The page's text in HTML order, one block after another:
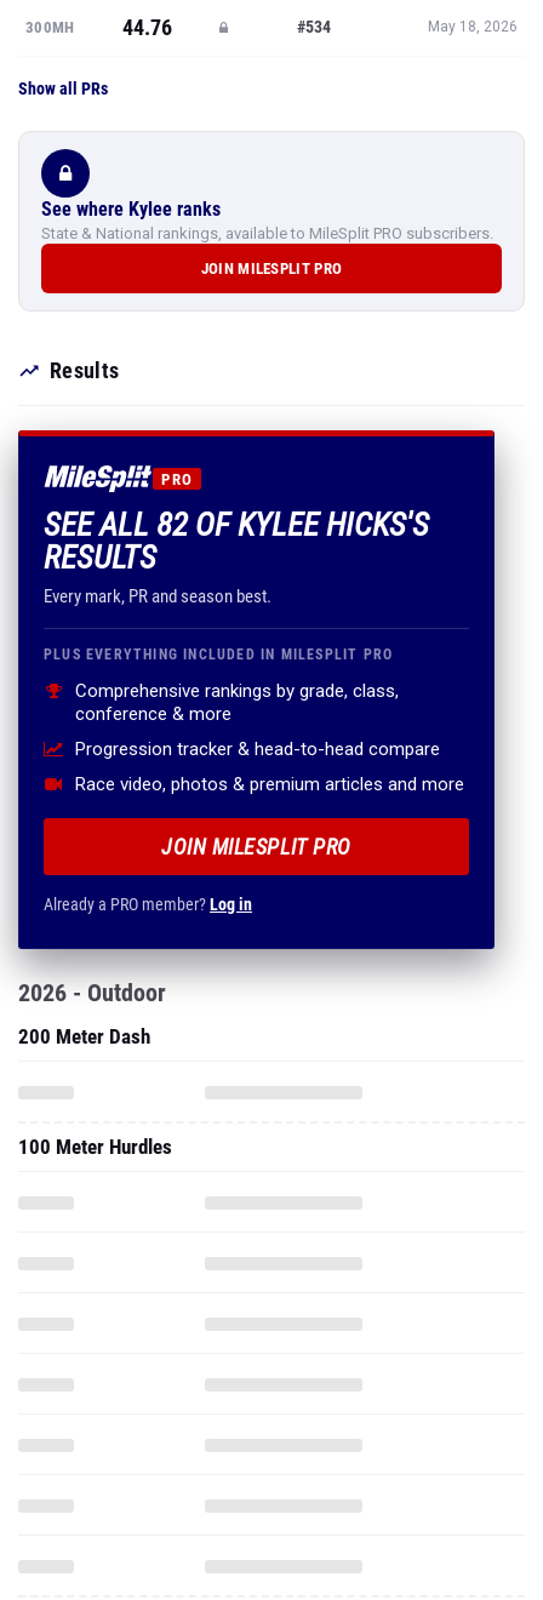
300MH 44.76 #534 May 18, 2026
Show all PRs
See where Kylee ranks
State & National rankings, available to MileSplit PRO subscribers.
JOIN MILESPLIT PRO
Results
PRO
SEE ALL 82 OF KYLEE HICKS'S
RESULTS
Every mark, PR and season best.
PLUS EVERYTHING INCLUDED IN MILESPLIT PRO
Comprehensive rankings by grade, class,
conference & more
Progression tracker & head-to-head compare
Race video, photos & premium articles and more
JOIN MILESPLIT PRO
Already a PRO member?Log in
2026 - Outdoor
200 Meter Dash
100 Meter Hurdles